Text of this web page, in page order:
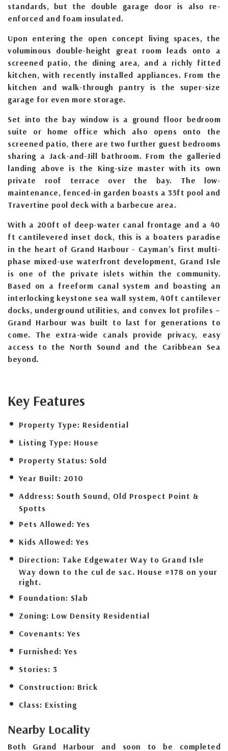
standards, but the double garage door is also re-
enforced and foam insulated.
Upon entering the open concept living spaces, the
voluminous double-height great room leads onto a
screened patio, the dining area, and a richly fitted
kitchen, with recently installed appliances. From the
kitchen and walk-through pantry is the super-size
garage for even more storage.
Set into the bay window is a ground floor bedroom
suite or home office which also opens onto the
screened patio, there are two further guest bedrooms
sharing a Jack-and-Jill bathroom. From the galleried
landing above is the King-size master with its own
private roof terrace over the bay. The low-
maintenance, fenced-in garden boasts a 35ft pool and
Travertine pool deck with a barbecue area.
With a 200ft of deep-water canal frontage and a 40
ft cantilevered inset dock, this is a boaters paradise
in the heart of Grand Harbour - Cayman’s first multi-
phase mixed-use waterfront development, Grand Isle
is one of the private islets within the community.
Based on a freeform canal system and boasting an
interlocking keystone sea wall system, 40ft cantilever
docks, underground utilities, and convex lot profiles –
Grand Harbour was built to last for generations to
come. The extra-wide canals provide privacy, easy
access to the North Sound and the Caribbean Sea
beyond.
Key Features
Property Type: Residential
Listing Type: House
Property Status: Sold
Year Built: 2010
Address: South Sound, Old Prospect Point &
Spotts
Pets Allowed: Yes
Kids Allowed: Yes
Direction: Take Edgewater Way to Grand Isle
Way down to the cul de sac. House #178 on your
right.
Foundation: Slab
Zoning: Low Density Residential
Covenants: Yes
Furnished: Yes
Stories: 3
Construction: Brick
Class: Existing
Nearby Locality
Both Grand Harbour and soon to be completed